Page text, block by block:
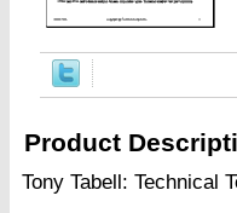
Product
Tony Tabell: Technical